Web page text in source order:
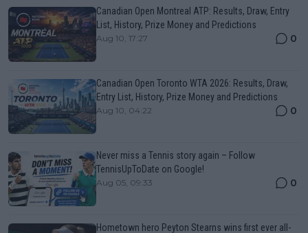
Canadian Open Montreal ATP: Results, Draw, Entry
List, History, Prize Money and Predictions
Aug 10, 17:27 0
Canadian Open Toronto WTA 2026: Results, Draw,
Entry List, History, Prize Money and Predictions
Aug 10, 04:22 0
Never miss a Tennis story again – Follow
TennisUpToDate on Google!
Aug 05, 09:33 0
Hometown hero Peyton Stearns wins first ever all-